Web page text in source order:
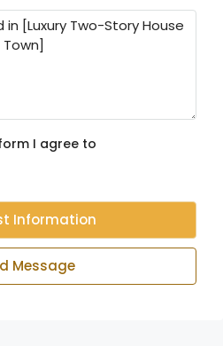
I agree to
Information
Message